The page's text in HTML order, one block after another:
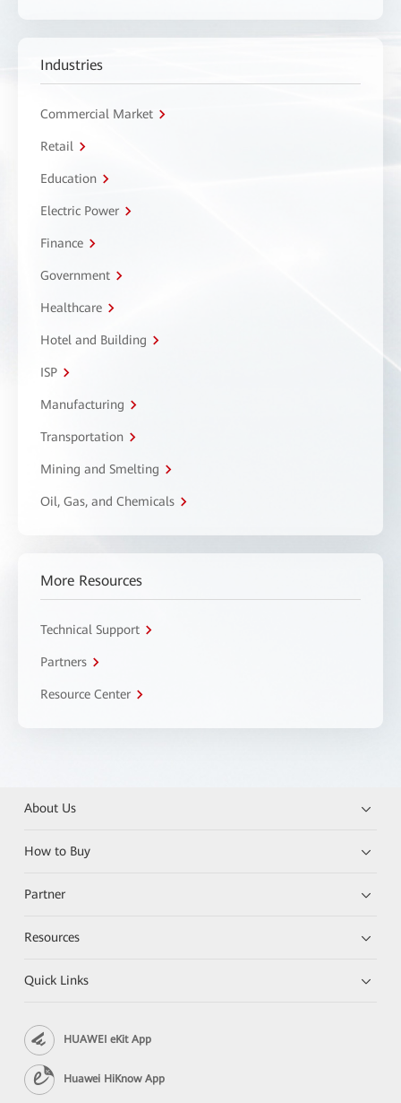
Industries
Commercial Market
Retail
Education
Electric Power
Finance
Government
Healthcare
Hotel and Building
ISP
Manufacturing
Transportation
Mining and Smelting
Oil, Gas, and Chemicals
More Resources
Technical Support
Partners
Resource Center
About Us
How to Buy
Partner
Resources
Quick Links
HUAWEI eKit App
Huawei HiKnow App